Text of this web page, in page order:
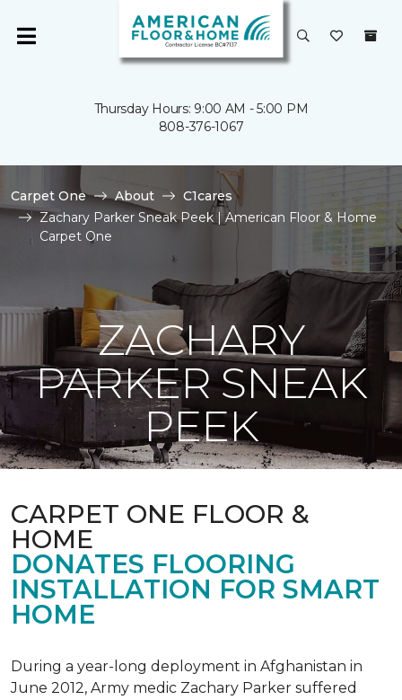
Thursday Hours: 9:00 AM - 5:00 PM
808-376-1067
Carpet One About
C1cares
Zachary Parker Sneak Peek | American Floor & Home
Carpet One
ZACHARY
PARKER SNEAK
PEEK
CARPET ONE FLOOR &
HOME
DONATES FLOORING
INSTALLATION FOR SMART
HOME
During a year-long deployment in Afghanistan in
June 2012, Army medic Zachary Parker suffered